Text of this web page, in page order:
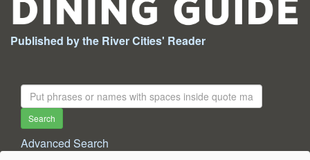
Published by the River Cities' Reader
Search
For:
Search
Advanced Search